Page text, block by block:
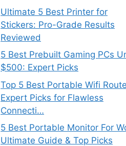
Ultimate 5 Best Printer for
Stickers: Pro-Grade Results
Reviewed
5 Best Prebuilt Gaming PCs
$500: Expert Picks
Top 5 Best Portable Wifi
Expert Picks for Flawless
Connecti…
5 Best Portable Monitor For
Ultimate Guide & Top Picks